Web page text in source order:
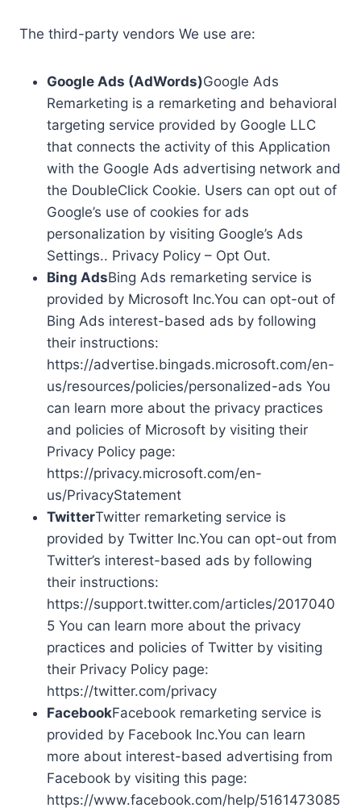
The third-party vendors We use are:
Google Ads (AdWords)Google Ads
Remarketing is a remarketing and behavioral
targeting service provided by Google LLC
that connects the activity of this Application
with the Google Ads advertising network and
the DoubleClick Cookie. Users can opt out of
Google’s use of cookies for ads
personalization by visiting Google’s Ads
Settings.. Privacy Policy – Opt Out.
Bing AdsBing Ads remarketing service is
provided by Microsoft Inc.You can opt-out of
Bing Ads interest-based ads by following
their instructions:
https://advertise.bingads.microsoft.com/en-
us/resources/policies/personalized-ads You
can learn more about the privacy practices
and policies of Microsoft by visiting their
Privacy Policy page:
https://privacy.microsoft.com/en-
us/PrivacyStatement
TwitterTwitter remarketing service is
provided by Twitter Inc.You can opt-out from
Twitter’s interest-based ads by following
their instructions:
https://support.twitter.com/articles/2017040
5 You can learn more about the privacy
practices and policies of Twitter by visiting
their Privacy Policy page:
https://twitter.com/privacy
FacebookFacebook remarketing service is
provided by Facebook Inc.You can learn
more about interest-based advertising from
Facebook by visiting this page:
https://www.facebook.com/help/5161473085